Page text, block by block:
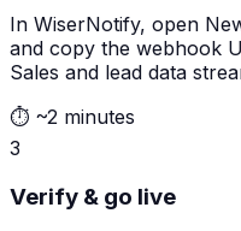
In WiserNotify, open
and copy the webhook
Sales and lead data
⏱ ~2 minutes
3
Verify & go live